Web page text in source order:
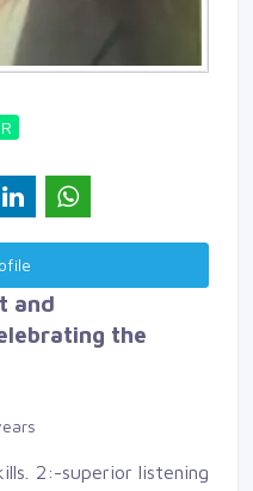
and
the
2:-superior listening